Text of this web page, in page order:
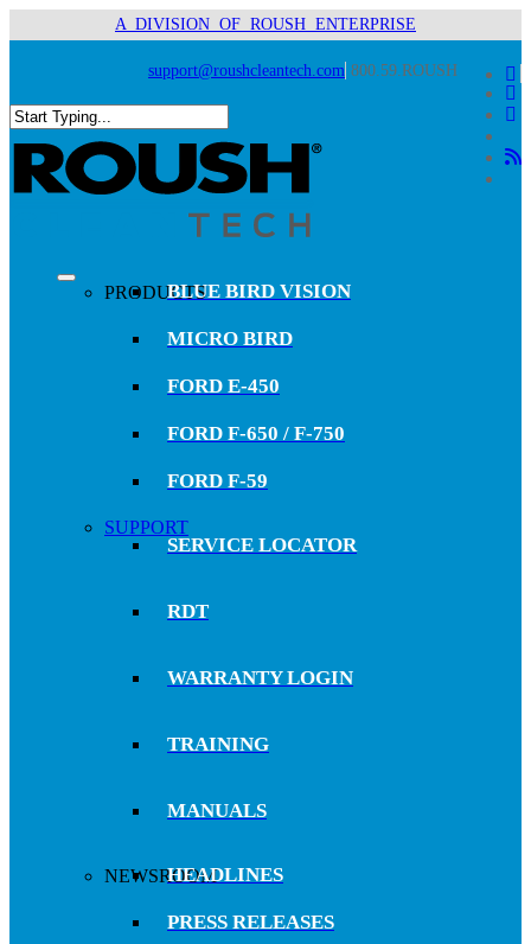
to
A DIVISION OF ROUSH ENTERPRISE
x-
support@roushcleantech.com 800.59.ROUSH
Search
PRODUCTSBLUE BIRD VISION
MICRO BIRD
FORD E-450
FORD F-650 / F-750
FORD F-59
SUPPORT
SERVICE LOCATOR
RDT
WARRANTY LOGIN
TRAINING
MANUALS
NEWSROOMHEADLINES
PRESS RELEASES